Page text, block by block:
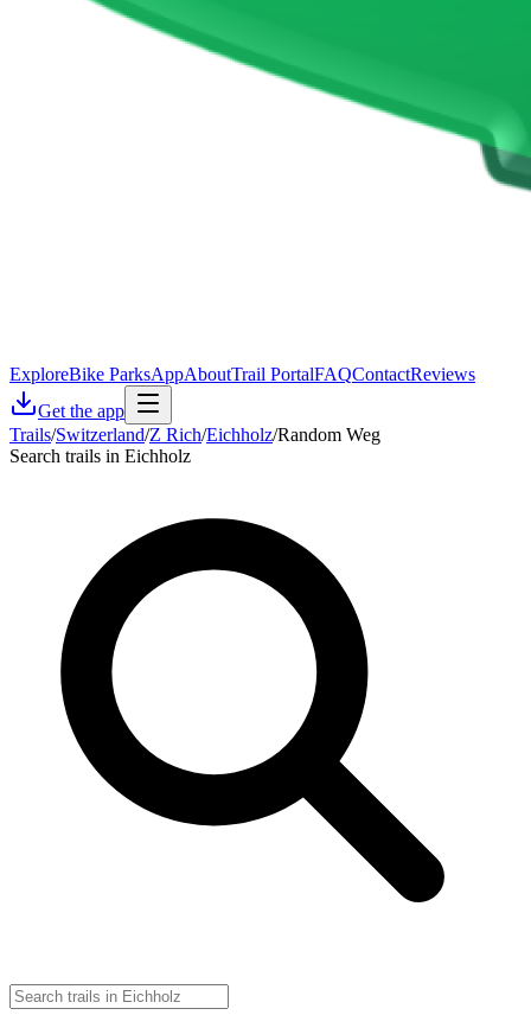
ExploreBike ParksAppAboutTrail PortalFAQContactReviews
Get the app
Trails/Switzerland/Z Rich/Eichholz/Random Weg
Search trails in Eichholz